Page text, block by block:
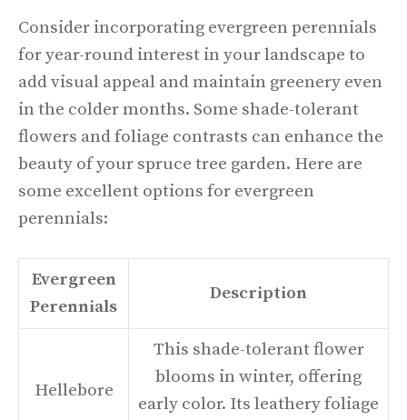
Consider incorporating evergreen perennials
for year-round interest in your landscape to
add visual appeal and maintain greenery even
in the colder months. Some shade-tolerant
flowers and foliage contrasts can enhance the
beauty of your spruce tree garden. Here are
some excellent options for evergreen
perennials:
Evergreen
Perennials
Description
Hellebore
This shade-tolerant flower
blooms in winter, offering
early color. Its leathery foliage